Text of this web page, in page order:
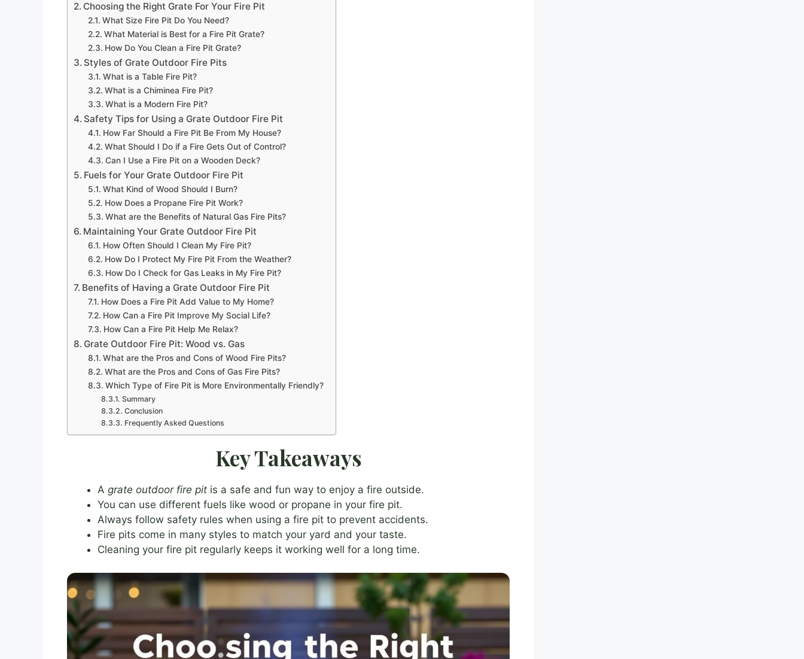
Choosing the Right Grate For Your Fire Pit
What Size Fire Pit Do You Need?
What Material is Best for a Fire Pit Grate?
How Do You Clean a Fire Pit Grate?
Styles of Grate Outdoor Fire Pits
What is a Table Fire Pit?
What is a Chiminea Fire Pit?
What is a Modern Fire Pit?
Safety Tips for Using a Grate Outdoor Fire Pit
How Far Should a Fire Pit Be From My House?
What Should I Do if a Fire Gets Out of Control?
Can I Use a Fire Pit on a Wooden Deck?
Fuels for Your Grate Outdoor Fire Pit
What Kind of Wood Should I Burn?
How Does a Propane Fire Pit Work?
What are the Benefits of Natural Gas Fire Pits?
Maintaining Your Grate Outdoor Fire Pit
How Often Should I Clean My Fire Pit?
How Do I Protect My Fire Pit From the Weather?
How Do I Check for Gas Leaks in My Fire Pit?
Benefits of Having a Grate Outdoor Fire Pit
How Does a Fire Pit Add Value to My Home?
How Can a Fire Pit Improve My Social Life?
How Can a Fire Pit Help Me Relax?
Grate Outdoor Fire Pit: Wood vs. Gas
What are the Pros and Cons of Wood Fire Pits?
What are the Pros and Cons of Gas Fire Pits?
Which Type of Fire Pit is More Environmentally Friendly?
Summary
Conclusion
Frequently Asked Questions
Key Takeaways
A grate outdoor fire pit is a safe and fun way to enjoy a fire outside.
You can use different fuels like wood or propane in your fire pit.
Always follow safety rules when using a fire pit to prevent accidents.
Fire pits come in many styles to match your yard and your taste.
Cleaning your fire pit regularly keeps it working well for a long time.